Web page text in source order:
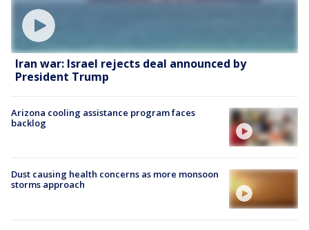
Iran war: Israel rejects deal announced by
President Trump
Arizona cooling assistance program faces
backlog
Dust causing health concerns as more monsoon
storms approach